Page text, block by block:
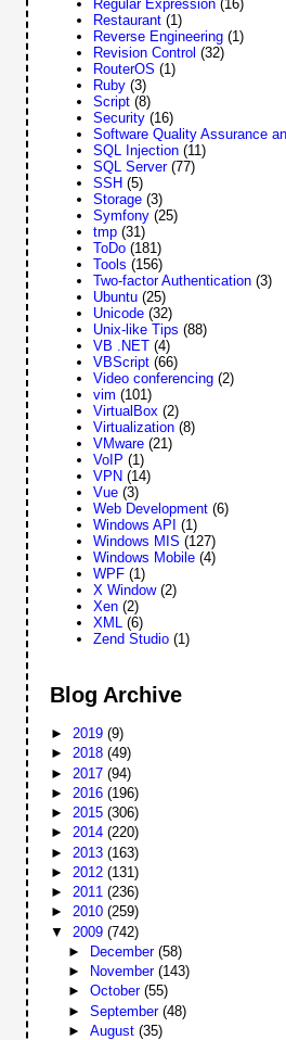
Regular Expression (16)
Restaurant (1)
Reverse Engineering (1)
Revision Control (32)
RouterOS (1)
Ruby (3)
Script (8)
Security (16)
Software Quality Assurance
SQL Injection (11)
SQL Server (77)
SSH (5)
Storage (3)
Symfony (25)
tmp (31)
ToDo (181)
Tools (156)
Two-factor Authentication (3)
Ubuntu (25)
Unicode (32)
Unix-like Tips (88)
VB .NET (4)
VBScript (66)
Video conferencing (2)
vim (101)
VirtualBox (2)
Virtualization (8)
VMware (21)
VoIP (1)
VPN (14)
Vue (3)
Web Development (6)
Windows API (1)
Windows MIS (127)
Windows Mobile (4)
WPF (1)
X Window (2)
Xen (2)
XML (6)
Zend Studio (1)
Blog Archive
►2019(9)
►2018(49)
► 2017(94)
► 2016(196)
►2015(306)
►2014(220)
► 2013(163)
► 2012(131)
►2011(236)
►2010(259)
▼ 2009(742)
►
December (58)
►
November (143)
► October (55)
► September (48)
► August (35)